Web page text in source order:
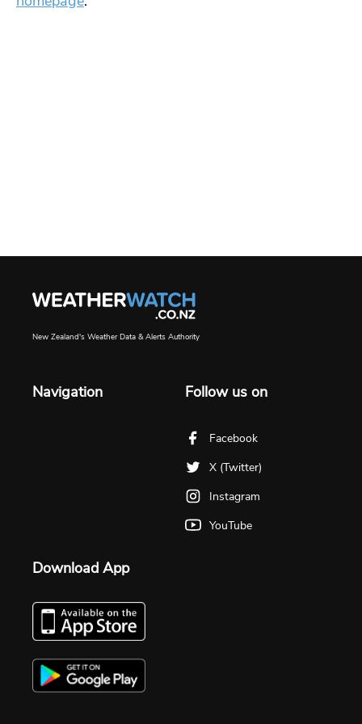
New Zealand's Weather Data & Alerts Authority
Navigation Follow us on
Facebook
X (Twitter)
Instagram
YouTube
Download App